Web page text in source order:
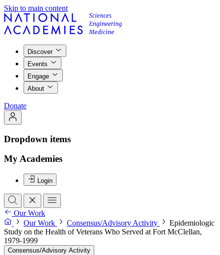
Skip to main content
Discover
Events
Engage
About
Donate
Dropdown items
My Academies
Login
Our Work
Our Work
Consensus/Advisory Activity
Epidemiologic
Study on the Health of Veterans Who Served at Fort McClellan,
1979-1999
Consensus/Advisory Activity